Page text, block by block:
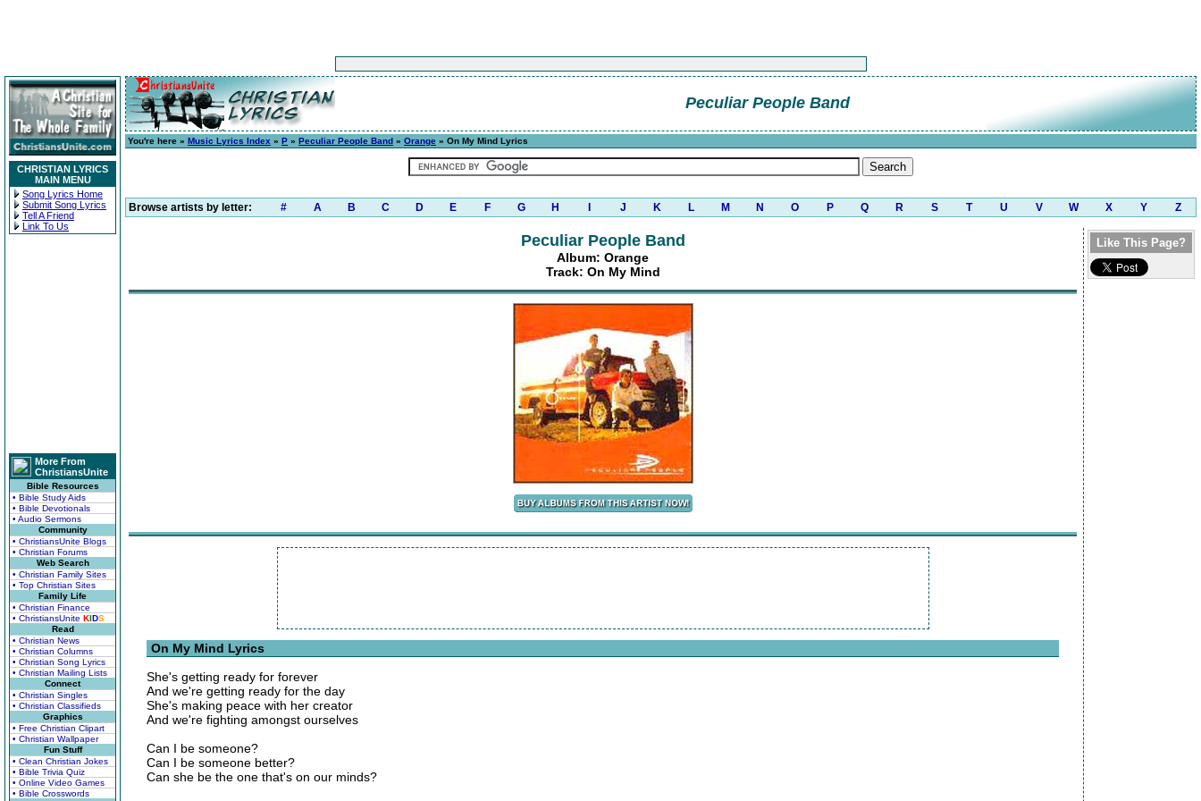
CHRISTIAN LYRICS
MAIN MENU
Song Lyrics Home
Submit Song Lyrics
Tell A Friend
Link To Us
More From
ChristiansUnite
Bible Resources
• Bible Study Aids
• Bible Devotionals
• Audio Sermons
Community
• ChristiansUnite Blogs
• Christian Forums
Web Search
• Christian Family Sites
• Top Christian Sites
Family Life
• Christian Finance
• ChristiansUnite KIDS
Read
• Christian News
• Christian Columns
• Christian Song Lyrics
• Christian Mailing Lists
Connect
• Christian Singles
• Christian Classifieds
Graphics
• Free Christian Clipart
• Christian Wallpaper
Fun Stuff
• Clean Christian Jokes
• Bible Trivia Quiz
• Online Video Games
• Bible Crosswords
Peculiar People Band
You're here » Music Lyrics Index » P » Peculiar People Band » Orange » On My Mind Lyrics
Browse artists by letter: # A B C D E F G H J K L M N O P Q R S T U V W X Y Z
Peculiar People Band
Album: Orange
Track: On My Mind
On My Mind Lyrics
She's getting ready for forever
And we're getting ready for the day
She's making peace with her creator
And we're fighting amongst ourselves
Can I be someone?
Can I be someone better?
Can she be the one that's on our minds?
Like This Page?